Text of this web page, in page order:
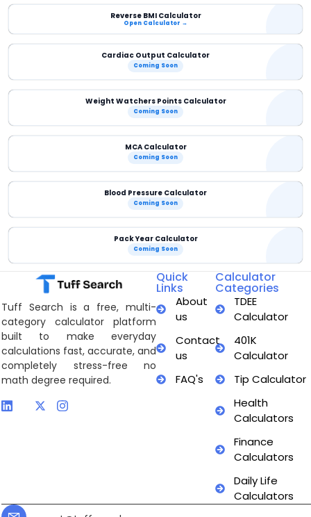
Reverse BMI Calculator
Open Calculator →
Cardiac Output Calculator
Coming Soon
Weight Watchers Points Calculator
Coming Soon
MCA Calculator
Coming Soon
Blood Pressure Calculator
Coming Soon
Pack Year Calculator
Coming Soon
Tuff Search is a free, multi-
category calculator platform
built to make everyday
calculations fast, accurate, and
completely stress-free no
math degree required.
Quick
Links
About
us
Contact
us
FAQ's
Calculator
Categories
TDEE
Calculator
401K
Calculator
Tip Calculator
Health
Calculators
Finance
Calculators
Daily Life
Calculators